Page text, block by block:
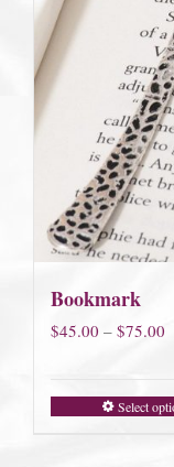
Bookmark
$45.00 – $75.00
Select